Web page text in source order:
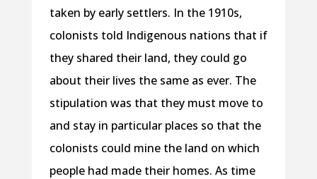
taken by early settlers. In the 1910s,
colonists told Indigenous nations that if
they shared their land, they could go
about their lives the same as ever. The
stipulation was that they must move to
and stay in particular places so that the
colonists could mine the land on which
people had made their homes. As time